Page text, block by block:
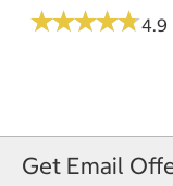
★★★★★
★★★★★4.9
Get Email